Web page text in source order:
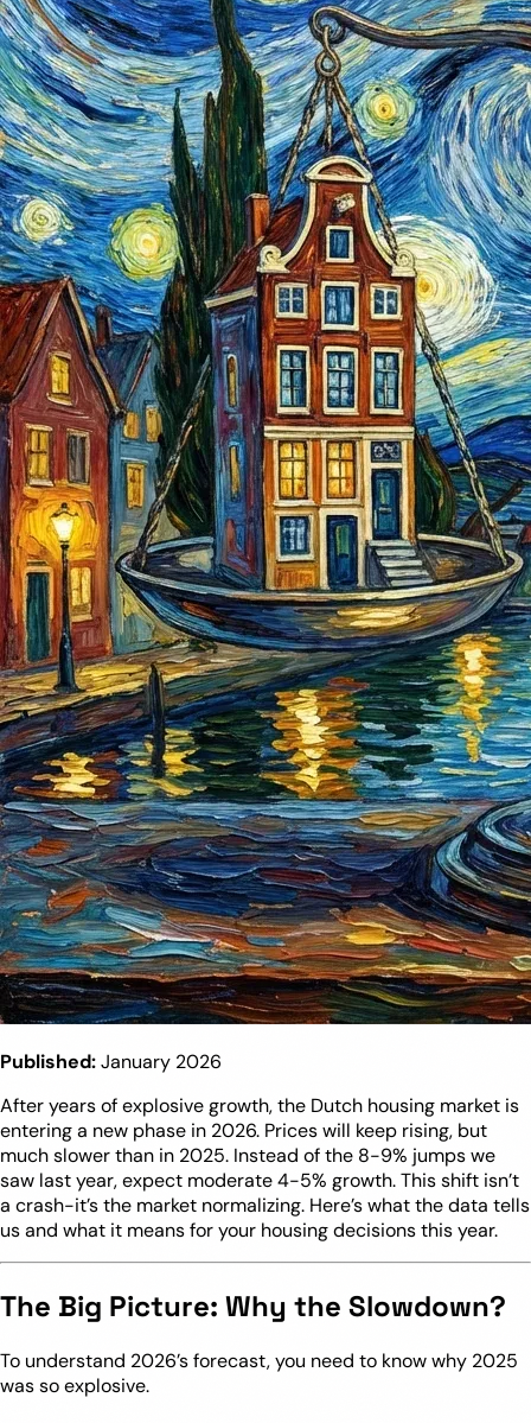
Published:January 2026
After years of explosive growth, the Dutch housing market is
entering a new phase in 2026. Prices will keep rising, but
much slower than in 2025. Instead of the 8-9% jumps we
saw last year, expect moderate 4-5% growth. This shift isn’t
a crash-it’s the market normalizing. Here’s what the data tells
us and what it means for your housing decisions this year.
The Big Picture: Why the Slowdown?
To understand 2026’s forecast, you need to know why 2025
was so explosive.